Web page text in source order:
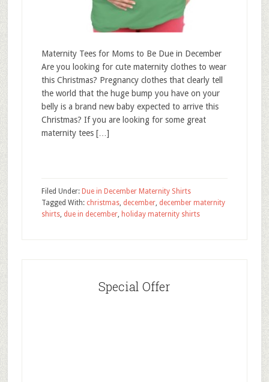
Maternity Tees for Moms to Be Due in December
Are you looking for cute maternity clothes to wear
this Christmas? Pregnancy clothes that clearly tell
the world that the huge bump you have on your
belly is a brand new baby expected to arrive this
Christmas? If you are looking for some great
maternity tees […]
Filed Under: Due in December Maternity Shirts
Tagged With: christmas, december, december maternity
shirts, due in december, holiday maternity shirts
Special Offer